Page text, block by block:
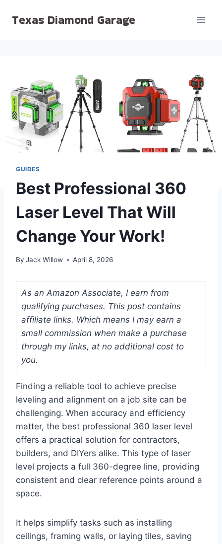
Texas Diamond Garage
GUIDES
Best Professional 360
Laser Level That Will
Change Your Work!
By Jack Willow April 8, 2026
As an Amazon Associate, I earn from
qualifying purchases. This post contains
affiliate links. Which means I may earn a
small commission when make a purchase
through my links, at no additional cost to
you.
Finding a reliable tool to achieve precise
leveling and alignment on a job site can be
challenging. When accuracy and efficiency
matter, the best professional 360 laser level
offers a practical solution for contractors,
builders, and DIYers alike. This type of laser
level projects a full 360-degree line, providing
consistent and clear reference points around a
space.
It helps simplify tasks such as installing
ceilings, framing walls, or laying tiles, saving